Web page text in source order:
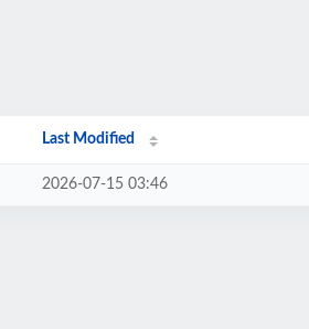
Last Modified
2026-07-15 03:46